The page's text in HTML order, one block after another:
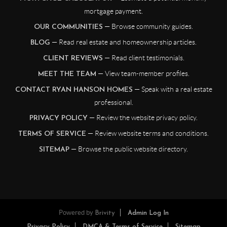
mortgage payment.
OUR COMMUNITIES — Browse community guides.
BLOG — Read real estate and homeownership articles.
CLIENT REVIEWS — Read client testimonials.
MEET THE TEAM — View team-member profiles.
CONTACT RYAN HANSON HOMES — Speak with a real estate
professional.
PRIVACY POLICY — Review the website privacy policy.
TERMS OF SERVICE — Review website terms and conditions.
SITEMAP — Browse the public website directory.
Powered by Brivity Admin Log In